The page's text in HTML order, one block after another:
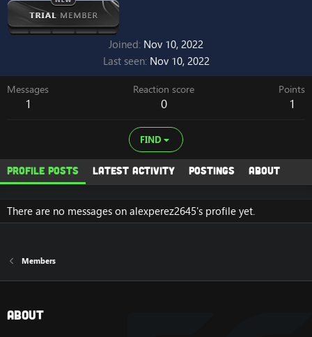
Joined Nov 10, 2022
Last seen Nov 10, 2022
Messages
1
Reaction score
0
Points
1
FIND
Profile posts Latest activity Postings About
There are no messages on alexperez2645's profile yet.
Members
About